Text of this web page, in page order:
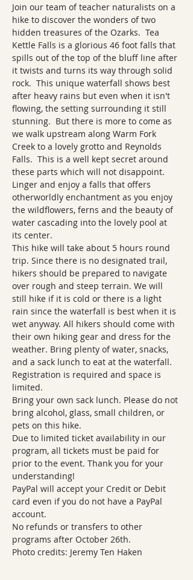
Join our team of teacher naturalists on a
hike to discover the wonders of two
hidden treasures of the Ozarks.  Tea
Kettle Falls is a glorious 46 foot falls that
spills out of the top of the bluff line after
it twists and turns its way through solid
rock.  This unique waterfall shows best
after heavy rains but even when it isn't
flowing, the setting surrounding it still
stunning.  But there is more to come as
we walk upstream along Warm Fork
Creek to a lovely grotto and Reynolds
Falls.  This is a well kept secret around
these parts which will not disappoint.
Linger and enjoy a falls that offers
otherworldly enchantment as you enjoy
the wildflowers, ferns and the beauty of
water cascading into the lovely pool at
its center.
This hike will take about 5 hours round
trip. Since there is no designated trail,
hikers should be prepared to navigate
over rough and steep terrain. We will
still hike if it is cold or there is a light
rain since the waterfall is best when it is
wet anyway. All hikers should come with
their own hiking gear and dress for the
weather. Bring plenty of water, snacks,
and a sack lunch to eat at the waterfall.
Registration is required and space is
limited.
Bring your own sack lunch. Please do not
bring alcohol, glass, small children, or
pets on this hike.
Due to limited ticket availability in our
program, all tickets must be paid for
prior to the event. Thank you for your
understanding!
PayPal will accept your Credit or Debit
card even if you do not have a PayPal
account.
No refunds or transfers to other
programs after October 26th.
Photo credits: Jeremy Ten Haken